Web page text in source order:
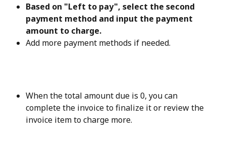
Based on "Left to pay", select the second
payment method and input the payment
amount to charge.
Add more payment methods if needed.
When the total amount due is 0, you can
complete the invoice to finalize it or review the
invoice item to charge more.